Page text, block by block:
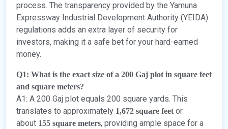
process. The transparency provided by the Yamuna
Expressway Industrial Development Authority (YEIDA)
regulations adds an extra layer of security for
investors, making it a safe bet for your hard-earned
money.
Q1: What is the exact size of a 200 Gaj plot in square feet
and square meters?
A1: A 200 Gaj plot equals 200 square yards. This
translates to approximately 1,672 square feetor
about 155 square meters, providing ample space for a